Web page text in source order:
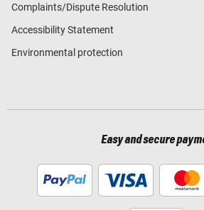
Complaints/Dispute Resolution
Accessibility Statement
Environmental protection
Easy and secure